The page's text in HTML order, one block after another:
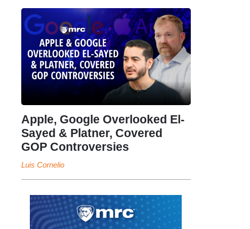
Apple, Google Overlooked El-
Sayed & Platner, Covered
GOP Controversies
Luis Cornelio